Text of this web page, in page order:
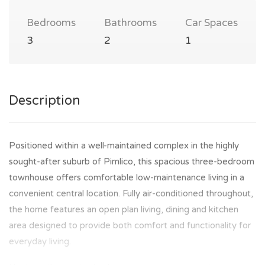
Bedrooms
3
Bathrooms
2
Car Spaces
1
Description
Positioned within a well-maintained complex in the highly
sought-after suburb of Pimlico, this spacious three-bedroom
townhouse offers comfortable low-maintenance living in a
convenient central location. Fully air-conditioned throughout,
the home features an open plan living, dining and kitchen
area designed to provide both comfort and functionality for
everyday living.